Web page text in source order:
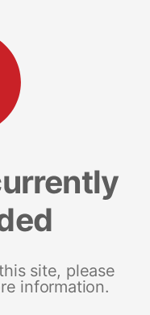
site, please
information.